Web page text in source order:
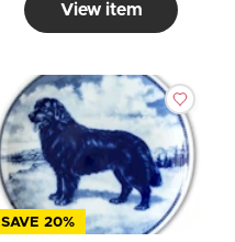
View item
SAVE 20%